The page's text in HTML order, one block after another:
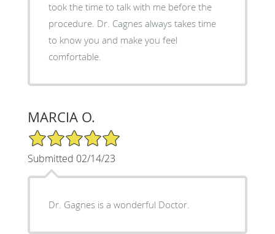
took the time to talk with me before the
procedure. Dr. Cagnes always takes time
to know you and make you feel
comfortable.
MARCIA O.
5/5 Star Rating
Submitted 02/14/23
Dr. Gagnes is a wonderful Doctor.